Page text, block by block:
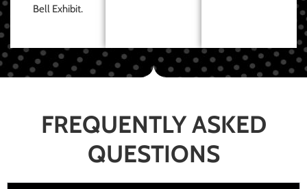
Bell Exhibit.
FREQUENTLY ASKED
QUESTIONS